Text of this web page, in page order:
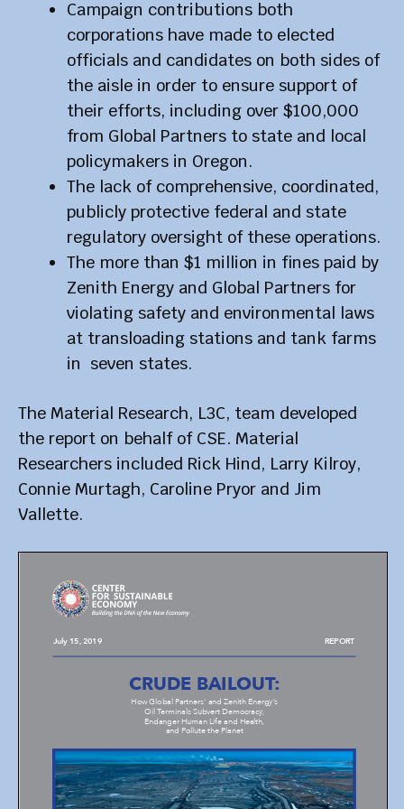
Campaign contributions both
corporations have made to elected
officials and candidates on both sides of
the aisle in order to ensure support of
their efforts, including over $100,000
from Global Partners to state and local
policymakers in Oregon.
The lack of comprehensive, coordinated,
publicly protective federal and state
regulatory oversight of these operations.
The more than $1 million in fines paid by
Zenith Energy and Global Partners for
violating safety and environmental laws
at transloading stations and tank farms
in seven states.
The Material Research, L3C, team developed
the report on behalf of CSE. Material
Researchers included Rick Hind, Larry Kilroy,
Connie Murtagh, Caroline Pryor and Jim
Vallette.